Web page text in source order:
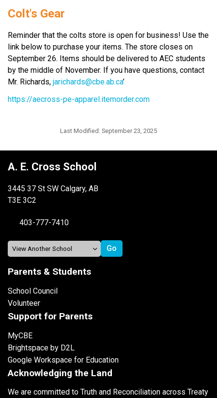
Colt's Gear
Reminder that the colts store is open for business! Use the
link below to purchase your items. The store closes on
September 26. Items should be delivered to AEC students
by the middle of November. If you have questions, contact
Mr. Richards, jarichards@cbe.ab.ca’
https://aecross-pe-apparel.itemorder.com
Last Modified: September 23, 2025
A. E. Cross School
3445 37 St SW Calgary, AB
T3E 3C2
403-777-7410
Parents & Students
School Council
Volunteer
Support for Parents
MyCBE
Brightspace by D2L
Google Workspace for Education
Acknowledging the Land
We are committed to Truth and Reconciliation across Treaty